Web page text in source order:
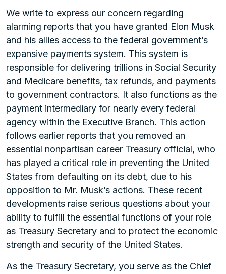
We write to express our concern regarding
alarming reports that you have granted Elon Musk
and his allies access to the federal government’s
expansive payments system. This system is
responsible for delivering trillions in Social Security
and Medicare benefits, tax refunds, and payments
to government contractors. It also functions as the
payment intermediary for nearly every federal
agency within the Executive Branch. This action
follows earlier reports that you removed an
essential nonpartisan career Treasury official, who
has played a critical role in preventing the United
States from defaulting on its debt, due to his
opposition to Mr. Musk’s actions. These recent
developments raise serious questions about your
ability to fulfill the essential functions of your role
as Treasury Secretary and to protect the economic
strength and security of the United States.
As the Treasury Secretary, you serve as the Chief